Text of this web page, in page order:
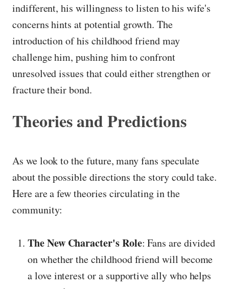
indifferent, his willingness to listen to his wife's
concerns hints at potential growth. The
introduction of his childhood friend may
challenge him, pushing him to confront
unresolved issues that could either strengthen or
fracture their bond.
Theories and Predictions
As we look to the future, many fans speculate
about the possible directions the story could take.
Here are a few theories circulating in the
community:
The New Character's Role: Fans are divided
on whether the childhood friend will become
a love interest or a supportive ally who helps